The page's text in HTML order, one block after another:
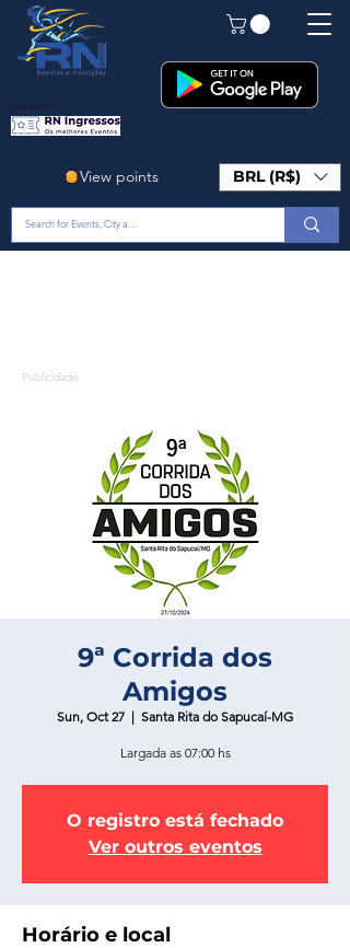
Em Breve!
View points BRL (R$)
Publicidade
9ª Corrida dos
Amigos
Sun, Oct 27
  |
Santa Rita do Sapucaí-MG
Largada as 07:00 hs
O registro está fechado
Ver outros eventos
Horário e local